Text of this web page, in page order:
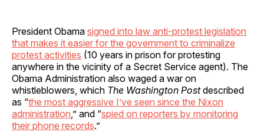
President Obama signed into law anti-protest legislation
that makes it easier for the government to criminalize
protest activities (10 years in prison for protesting
anywhere in the vicinity of a Secret Service agent). The
Obama Administration also waged a war on
whistleblowers, which The Washington Postdescribed
as “the most aggressive I’ve seen since the Nixon
administration ,” and “spied on reporters by monitoring
their phone records.”